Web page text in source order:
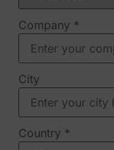
Company *
City
Country *